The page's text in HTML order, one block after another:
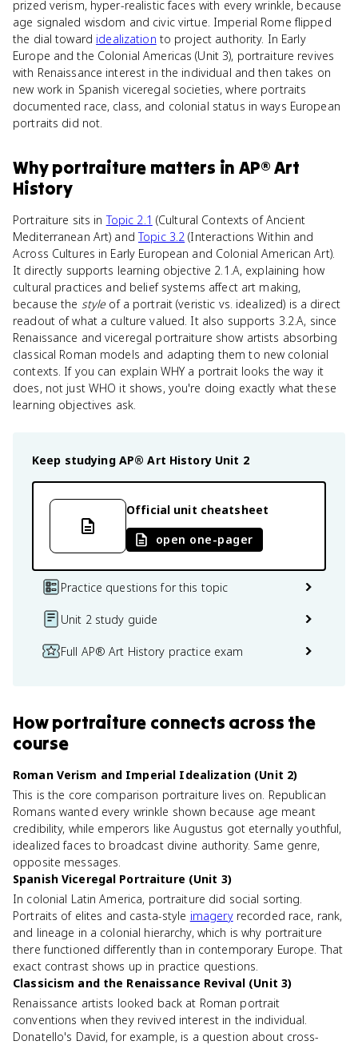
prized verism, hyper-realistic faces with every wrinkle, because
age signaled wisdom and civic virtue. Imperial Rome flipped
the dial toward idealization to project authority. In Early
Europe and the Colonial Americas (Unit 3), portraiture revives
with Renaissance interest in the individual and then takes on
new work in Spanish viceregal societies, where portraits
documented race, class, and colonial status in ways European
portraits did not.
Whyportraiture matters inAP® Art
History
Portraiture sits inTopic 2.1 (Cultural Contexts of Ancient
Mediterranean Art) andTopic 3.2 (Interactions Within and
Across Cultures in Early European and Colonial American Art).
It directly supports learning objective 2.1.A, explaining how
cultural practices and belief systems affect art making,
because the styleof a portrait (veristic vs. idealized) is a direct
readout of what a culture valued. It also supports 3.2.A, since
Renaissance and viceregal portraiture show artists absorbing
classical Roman models and adapting them to new colonial
contexts. If you can explain WHY a portrait looks the way it
does, not just WHO it shows, you're doing exactly what these
learning objectives ask.
Keep studying AP® Art History Unit 2
Official unit cheatsheet
open one-pager
Practice questions for this topic
Unit 2 study guide
Full AP® Art History practice exam
Howportraiture connects across the
course
Roman Verism and Imperial Idealization (Unit 2)
This is the core comparison portraiture lives on. Republican
Romans wanted every wrinkle shown because age meant
credibility, while emperors like Augustus got eternally youthful,
idealized faces to broadcast divine authority. Same genre,
opposite messages.
Spanish Viceregal Portraiture (Unit 3)
In colonial Latin America, portraiture did social sorting.
Portraits of elites and casta-style imageryrecorded race, rank,
and lineage in a colonial hierarchy, which is why portraiture
there functioned differently than in contemporary Europe. That
exact contrast shows up in practice questions.
Classicism and the Renaissance Revival (Unit 3)
Renaissance artists looked back at Roman portrait
conventions when they revived interest in the individual.
Donatello's David, for example, is a question about cross-